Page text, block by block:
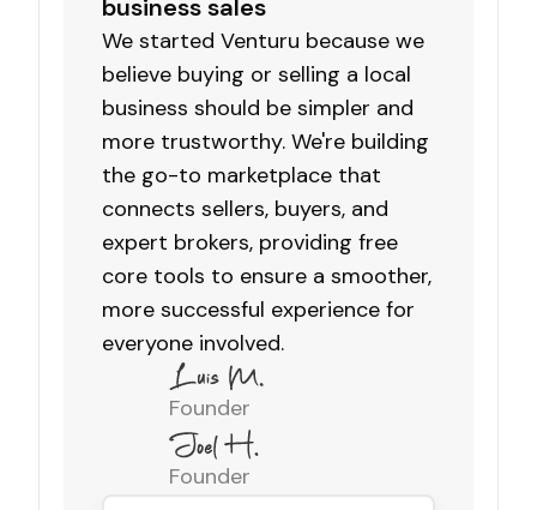
business sales
We started Venturu because we
believe buying or selling a local
business should be simpler and
more trustworthy. We're building
the go-to marketplace that
connects sellers, buyers, and
expert brokers, providing free
core tools to ensure a smoother,
more successful experience for
everyone involved.
Founder
Founder